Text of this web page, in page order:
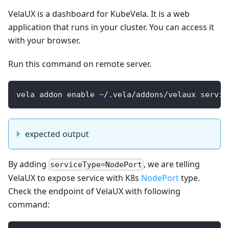
VelaUX is a dashboard for KubeVela. It is a web
application that runs in your cluster. You can access it
with your browser.
Run this command on remote server.
vela addon enable ~/.vela/addons/velaux
expected output
By adding serviceType=NodePort , we are telling
VelaUX to expose service with K8s NodePorttype.
Check the endpoint of VelaUX with following
command: